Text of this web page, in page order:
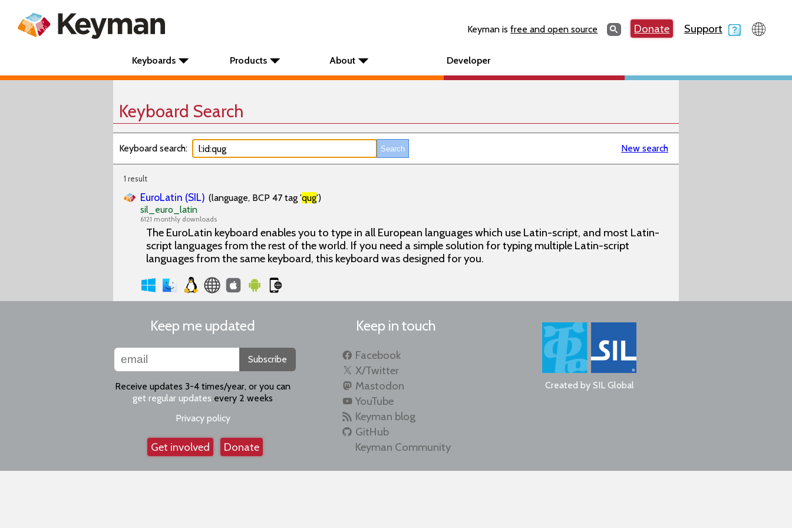
Keyman isfree and open source SearchSearchDonate Support
Keyboards Products About Developer
Keyboard Search
Keyboard search: New search
1 result
EuroLatin (SIL) (language, BCP 47 tag 'qug')
sil_euro_latin
6121 monthly downloads
The EuroLatin keyboard enables you to type in all European languages which use Latin-script, and most Latin-
script languages from the rest of the world. If you need a simple solution for typing multiple Latin-script
languages from the same keyboard, this keyboard was designed for you.
Keep me updated
Subscribe
Receive updates 3-4 times/year, or you can
get regular updates every 2 weeks
Privacy policy
Get involved Donate
Keep in touch
Facebook
X/Twitter
Mastodon
YouTube
Keyman blog
GitHub
Keyman Community
Created by SIL Global